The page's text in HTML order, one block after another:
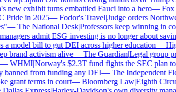
exhibit turns embattled Fauci into a hero—Fox
in 2025—Fodor's Travel|Judge orders
—The National Desk|Professors keep winning in
admit ESG investing is no longer about
model bill to gut DEI across higher education—
activism alive—The Guardian|Legal group
WHMI|Norway's $2.3T fund fights the SEC plan to
from funding any DEI—The Independent
terms in court—Bloomberg Law|Eighth Circuit